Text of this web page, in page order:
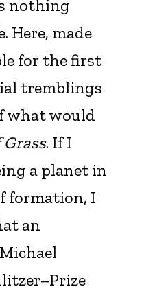
nothing
Here, made
for the first
tremblings
what would
Grass. If I
a planet in
formation, I
an